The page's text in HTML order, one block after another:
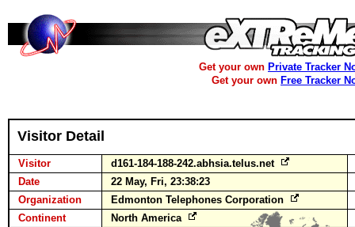
Get your own Private Tracker
Get your own Free Tracker
Visitor Detail
Visitor
d161-184-188-242.abhsia.telus.net
Date
22 May, Fri, 23:38:23
Organization
Edmonton Telephones Corporation
Continent
North America